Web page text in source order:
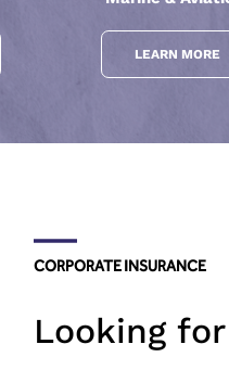
LEARN MORE
CORPORATE INSURANCE
Looking